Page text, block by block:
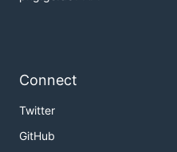
Connect
Twitter
GitHub